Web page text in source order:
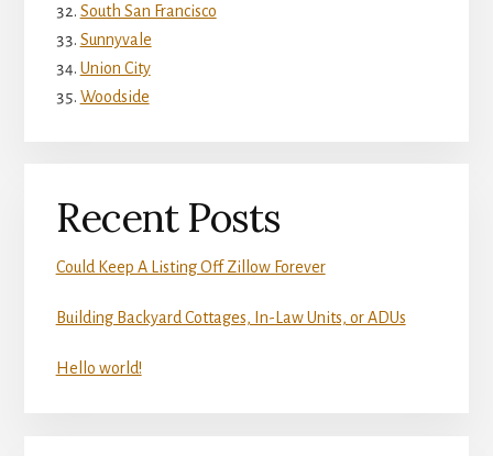
South San Francisco
Sunnyvale
Union City
Woodside
Recent Posts
Could Keep A Listing Off Zillow Forever
Building Backyard Cottages, In-Law Units, or ADUs
Hello world!